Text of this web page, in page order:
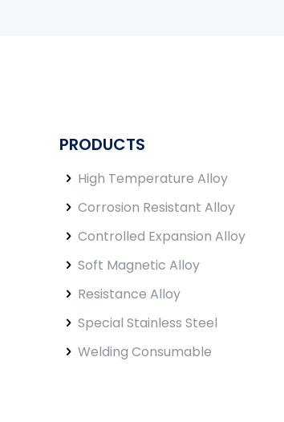
PRODUCTS
High Temperature Alloy
Corrosion Resistant Alloy
Controlled Expansion Alloy
Soft Magnetic Alloy
Resistance Alloy
Special Stainless Steel
Welding Consumable